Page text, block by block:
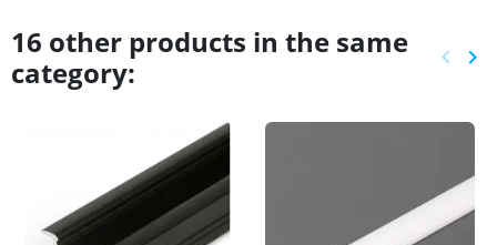
16 other products in the same
category:
keyboard_arrow_left keyboard_arrow_right